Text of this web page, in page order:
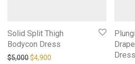
Solid Split Thigh
Bodycon Dress
$5,000Original price was: $5,000.
$4,900 Current price is: $4,900.Dress